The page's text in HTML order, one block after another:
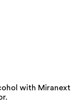
with Miranext